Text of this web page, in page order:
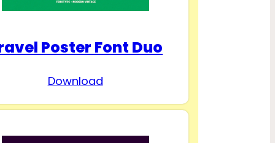
Poster Font Duo
Download